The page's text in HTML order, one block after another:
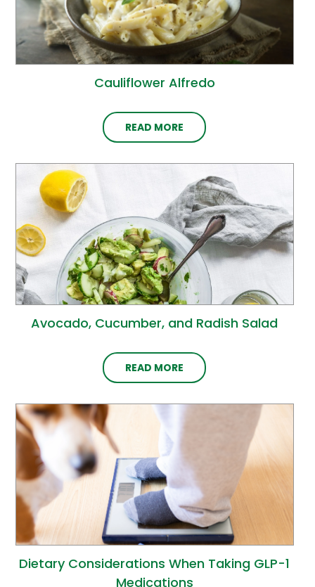
Cauliflower Alfredo
READ MORE
Avocado, Cucumber, and Radish Salad
READ MORE
Dietary Considerations When Taking GLP-1
Medications